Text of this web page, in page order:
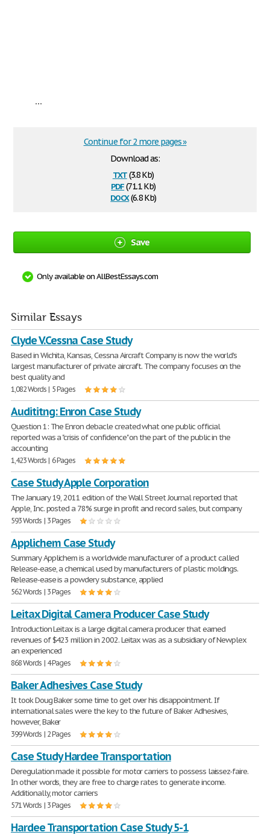
...
Download as:
txt(3.8 Kb)
pdf(71.1 Kb)
docx(6.8 Kb)
Continue for 2 more pages »
Save
Only available on AllBestEssays.com
Similar Essays
Clyde V.Cessna Case Study
Based in Wichita, Kansas, Cessna Aircraft Company is now the world's
largest manufacturer of private aircraft. The company focuses on the
best quality and
1,082 Words | 5 Pages
Audititng: Enron Case Study
Question 1: The Enron debacle created what one public official
reported was a "crisis of confidence" on the part of the public in the
accounting
1,423 Words | 6 Pages
Case Study Apple Corporation
The January 19, 2011 edition of the Wall Street Journal reported that
Apple, Inc. posted a 78% surge in profit and record sales, but company
593 Words | 3 Pages
Applichem Case Study
Summary Applichem is a worldwide manufacturer of a product called
Release-ease, a chemical used by manufacturers of plastic moldings.
Release-ease is a powdery substance, applied
562 Words | 3 Pages
Leitax Digital Camera Producer Case Study
Introduction Leitax is a large digital camera producer that earned
revenues of $423 million in 2002. Leitax was as a subsidiary of Newplex
an experienced
868 Words | 4 Pages
Baker Adhesives Case Study
It took Doug Baker some time to get over his disappointment. If
international sales were the key to the future of Baker Adhesives,
however, Baker
399 Words | 2 Pages
Case Study Hardee Transportation
Deregulation made it possible for motor carriers to possess laissez-faire.
In other words, they are free to charge rates to generate income.
Additionally, motor carriers
571 Words | 3 Pages
Hardee Transportation Case Study 5-1